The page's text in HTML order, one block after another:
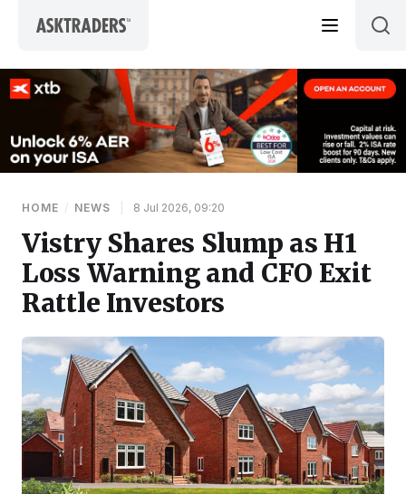
HOME / NEWS 8 Jul 2026, 09:20
Vistry Shares Slump as H1
Loss Warning and CFO Exit
Rattle Investors